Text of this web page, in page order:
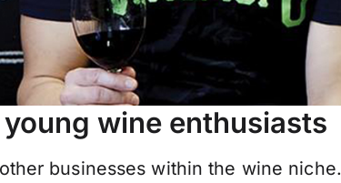
wine enthusiasts
businesses within the wine niche.